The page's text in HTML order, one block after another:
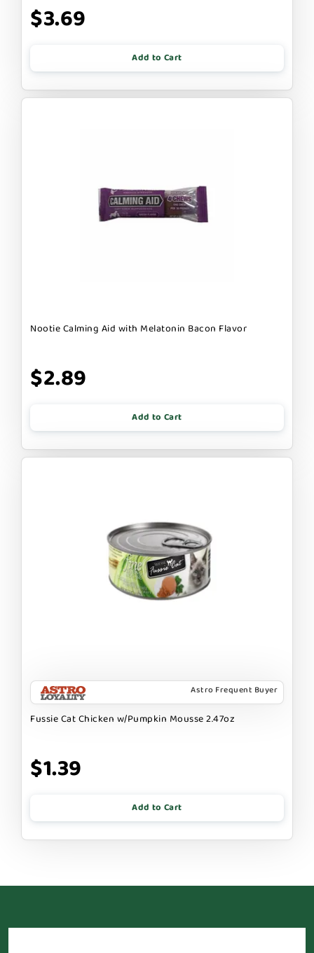
$3.69
Add to Cart
Nootie Calming Aid with Melatonin Bacon Flavor
$2.89
Add to Cart
Astro Frequent Buyer
Fussie Cat Chicken w/Pumpkin Mousse 2.47oz
$1.39
Add to Cart